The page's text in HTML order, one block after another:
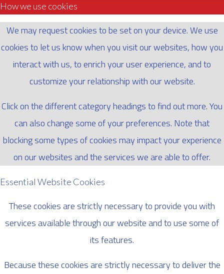
How we use cookies
We may request cookies to be set on your device. We use
cookies to let us know when you visit our websites, how you
interact with us, to enrich your user experience, and to
customize your relationship with our website.
Click on the different category headings to find out more. You
can also change some of your preferences. Note that
blocking some types of cookies may impact your experience
on our websites and the services we are able to offer.
Essential Website Cookies
These cookies are strictly necessary to provide you with
services available through our website and to use some of
its features.
Because these cookies are strictly necessary to deliver the